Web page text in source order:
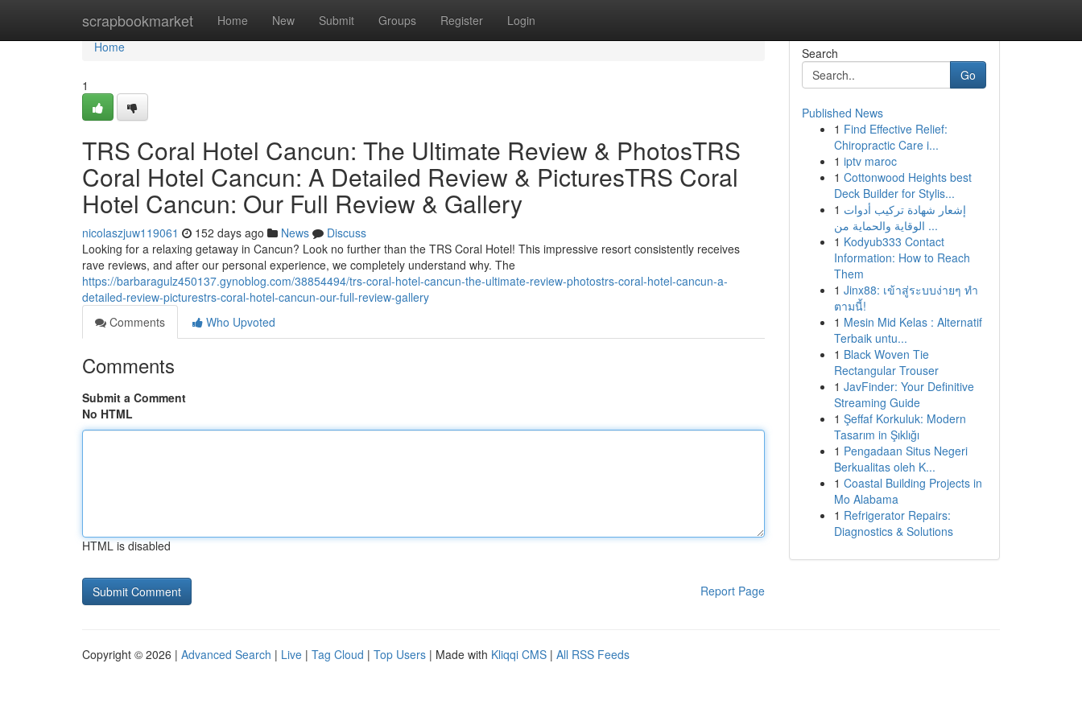
scrapbookmarket Home New Submit Groups Register Login
Home
Home
1
TRS Coral Hotel Cancun: The Ultimate Review & PhotosTRS
Coral Hotel Cancun: A Detailed Review & PicturesTRS Coral
Hotel Cancun: Our Full Review & Gallery
nicolaszjuw119061 152 days ago News
Discuss
Looking for a relaxing getaway in Cancun? Look no further than the TRS Coral Hotel! This impressive resort consistently receives
rave reviews, and after our personal experience, we completely understand why. The
https://barbaragulz450137.gynoblog.com/38854494/trs-coral-hotel-cancun-the-ultimate-review-photostrs-coral-hotel-cancun-a-
detailed-review-picturestrs-coral-hotel-cancun-our-full-review-gallery
Comments
Who Upvoted
Comments
Submit a Comment
No HTML
HTML is disabled
Report Page
Search
Go
Published News
1 Find Effective Relief:
Chiropractic Care i...
1 iptv maroc
1 Cottonwood Heights best
Deck Builder for Stylis...
1 إشعار شهادة تركيب أدوات
الوقاية والحماية من ...
1 Kodyub333 Contact
Information: How to Reach
Them
1 Jinx88: เข้าสู่ระบบง่ายๆ ทำ
ตามนี้!
1 Mesin Mid Kelas : Alternatif
Terbaik untu...
1 Black Woven Tie
Rectangular Trouser
1 JavFinder: Your Definitive
Streaming Guide
1 Şeffaf Korkuluk: Modern
Tasarım in Şıklığı
1 Pengadaan Situs Negeri
Berkualitas oleh K...
1 Coastal Building Projects in
Mo Alabama
1 Refrigerator Repairs:
Diagnostics & Solutions
Copyright © 2026 | Advanced Search | Live | Tag Cloud | Top Users | Made with Kliqqi CMS | All RSS Feeds